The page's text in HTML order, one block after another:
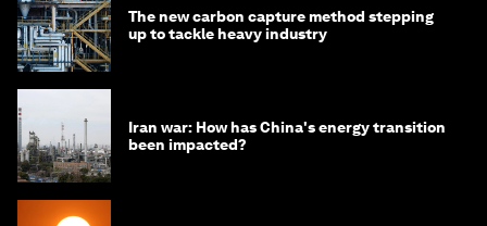
The new carbon capture method stepping
up to tackle heavy industry
Iran war: How has China's energy transition
been impacted?